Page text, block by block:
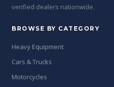
verified dealers nationwide.
BROWSE BY CATEGORY
Heavy Equipment
Cars & Trucks
Motorcycles